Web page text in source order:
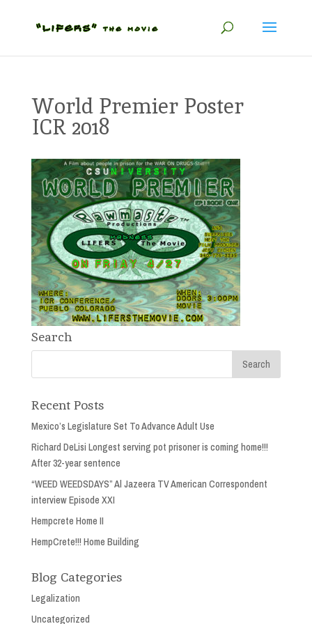
World Premier Poster
ICR 2018
Search
Recent Posts
Mexico’s Legislature Set To Advance Adult Use
Richard DeLisi Longest serving pot prisoner is coming home!!!
After 32-year sentence
“WEED WEEDSDAYS” Al Jazeera TV American Correspondent
interview Episode XXI
Hempcrete Home II
HempCrete!!! Home Building
Blog Categories
Legalization
Uncategorized